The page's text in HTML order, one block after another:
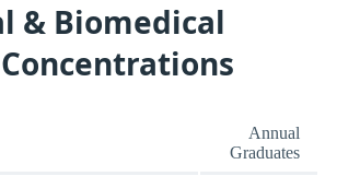
& Biomedical
Annual
Graduates